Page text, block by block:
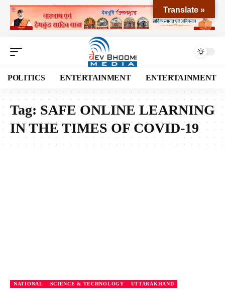
POLITICS ENTERTAINMENT ENTERTAINMENT
Tag: SAFE ONLINE LEARNING
IN THE TIMES OF COVID-19
NATIONAL SCIENCE & TECHNOLOGY UTTARAKHAND
Translate »